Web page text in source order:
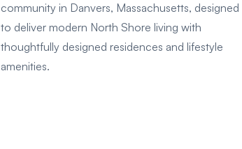
community in Danvers, Massachusetts, designed
to deliver modern North Shore living with
thoughtfully designed residences and lifestyle
amenities.